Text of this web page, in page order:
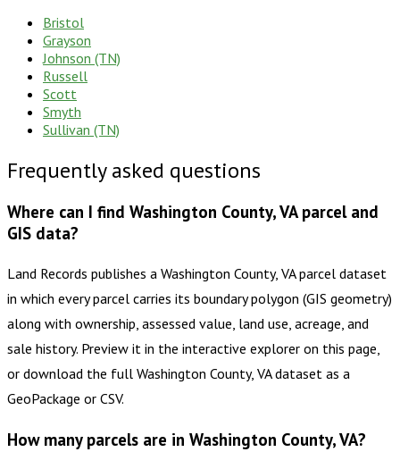
Bristol
Grayson
Johnson (TN)
Russell
Scott
Smyth
Sullivan (TN)
Frequently asked questions
Where can I find Washington County, VA parcel and
GIS data?
Land Records publishes a Washington County, VA parcel dataset
in which every parcel carries its boundary polygon (GIS geometry)
along with ownership, assessed value, land use, acreage, and
sale history. Preview it in the interactive explorer on this page,
or download the full Washington County, VA dataset as a
GeoPackage or CSV.
How many parcels are in Washington County, VA?